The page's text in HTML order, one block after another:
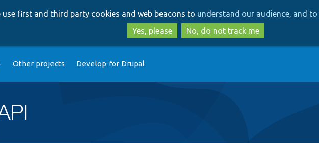
to
main
content
to
search
use first and third party cookies and web beacons to understand our audience, and
Yes, please
No, do not track me
Other projects Develop for Drupal